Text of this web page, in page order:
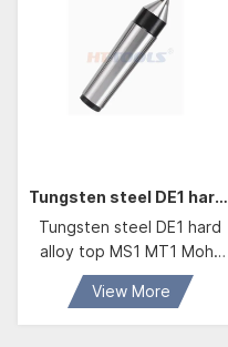
Tungsten steel DE1 hard alloy top MS1 MT1 Mohs MS2 MT3 4 5 high-precision DE2 Mohs DE3
Tungsten steel DE1 hard
alloy top MS1 MT1 Mohs
MS2 MT3 4 5 high-
precision DE2 Mohs DE3
View More